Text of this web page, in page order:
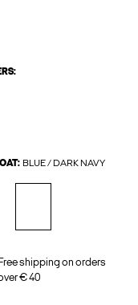
BLUE / DARK NAVY
Free shipping on orders
€ 40